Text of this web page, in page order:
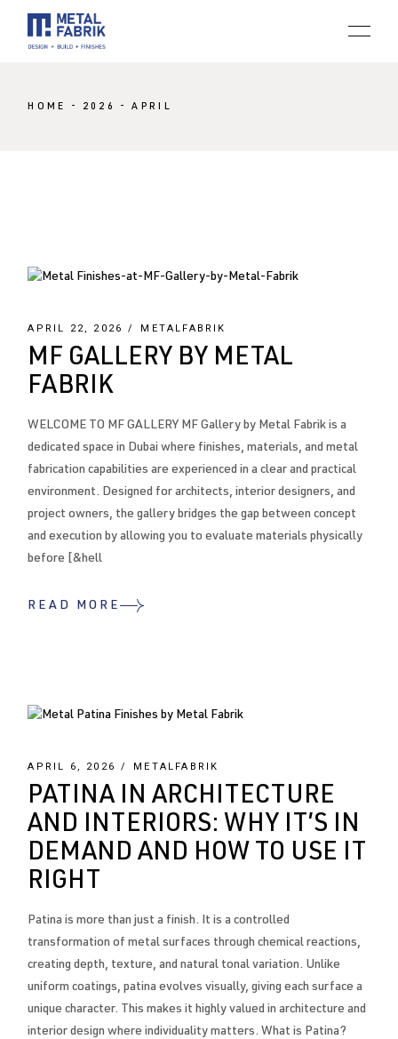
content
HOME 2026 APRIL
APRIL 22, 2026 METALFABRIK
MF GALLERY BY METAL
FABRIK
WELCOME TO MF GALLERY MF Gallery by Metal Fabrik is a
dedicated space in Dubai where finishes, materials, and metal
fabrication capabilities are experienced in a clear and practical
environment. Designed for architects, interior designers, and
project owners, the gallery bridges the gap between concept
and execution by allowing you to evaluate materials physically
before [&hell
READ MORE
APRIL 6, 2026 METALFABRIK
PATINA IN ARCHITECTURE
AND INTERIORS: WHY IT’S IN
DEMAND AND HOW TO USE IT
RIGHT
Patina is more than just a finish. It is a controlled
transformation of metal surfaces through chemical reactions,
creating depth, texture, and natural tonal variation. Unlike
uniform coatings, patina evolves visually, giving each surface a
unique character. This makes it highly valued in architecture and
interior design where individuality matters. What is Patina?